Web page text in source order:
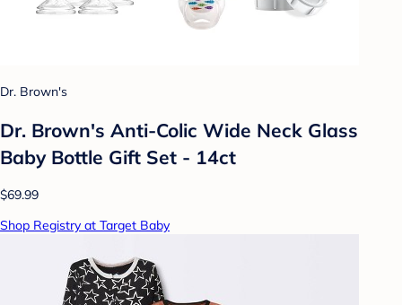
Dr. Brown's
Dr. Brown's Anti-Colic Wide Neck Glass
Baby Bottle Gift Set - 14ct
$69.99
Shop Registry at Target Baby